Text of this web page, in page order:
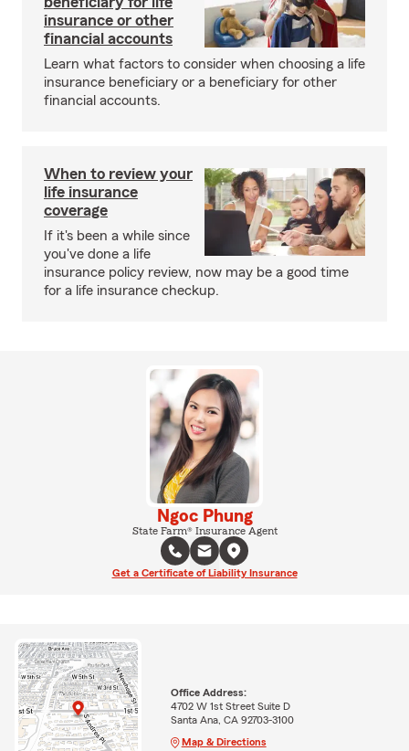
insurance or other
financial accounts
Learn what factors to consider when choosing a life
insurance beneficiary or a beneficiary for other
financial accounts.
When to review your
life insurance
coverage
If it's been a while since
you've done a life
insurance policy review, now may be a good time
for a life insurance checkup.
Ngoc Phung
State Farm® Insurance Agent
Get a Certificate of Liability Insurance
Office Address:
4702 W 1st Street Suite D
Santa Ana, CA 92703-3100
Map & Directions